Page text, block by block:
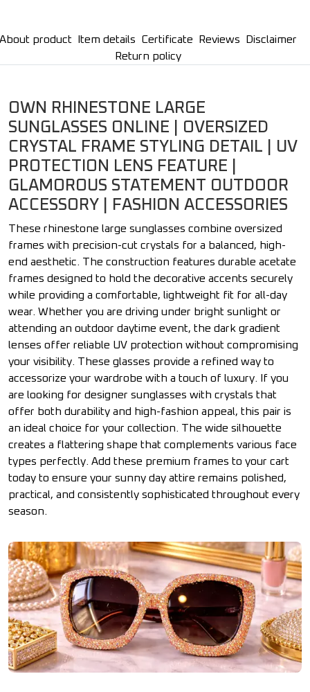
About product Item details Certificate Reviews
Disclaimer
Return policy
OWN RHINESTONE LARGE
SUNGLASSES ONLINE | OVERSIZED
CRYSTAL FRAME STYLING DETAIL | UV
PROTECTION LENS FEATURE |
GLAMOROUS STATEMENT OUTDOOR
ACCESSORY | FASHION ACCESSORIES
These rhinestone large sunglasses combine oversized
frames with precision-cut crystals for a balanced, high-
end aesthetic. The construction features durable acetate
frames designed to hold the decorative accents securely
while providing a comfortable, lightweight fit for all-day
wear. Whether you are driving under bright sunlight or
attending an outdoor daytime event, the dark gradient
lenses offer reliable UV protection without compromising
your visibility. These glasses provide a refined way to
accessorize your wardrobe with a touch of luxury. If you
are looking for designer sunglasses with crystals that
offer both durability and high-fashion appeal, this pair is
an ideal choice for your collection. The wide silhouette
creates a flattering shape that complements various face
types perfectly. Add these premium frames to your cart
today to ensure your sunny day attire remains polished,
practical, and consistently sophisticated throughout every
season.